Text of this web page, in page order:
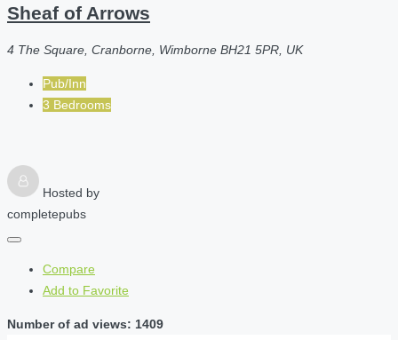
Sheaf of Arrows
4 The Square, Cranborne, Wimborne BH21 5PR, UK
Pub/Inn
3 Bedrooms
Hosted by
completepubs
Compare
Add to Favorite
Number of ad views: 1409